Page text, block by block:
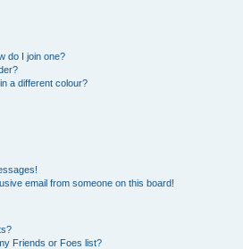
do I join one?
a different colour?
email from someone on this board!
Friends or Foes list?